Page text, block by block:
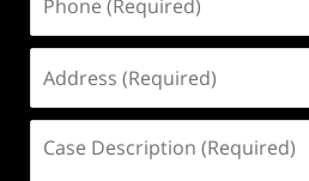
(Required)
(Required)
Description